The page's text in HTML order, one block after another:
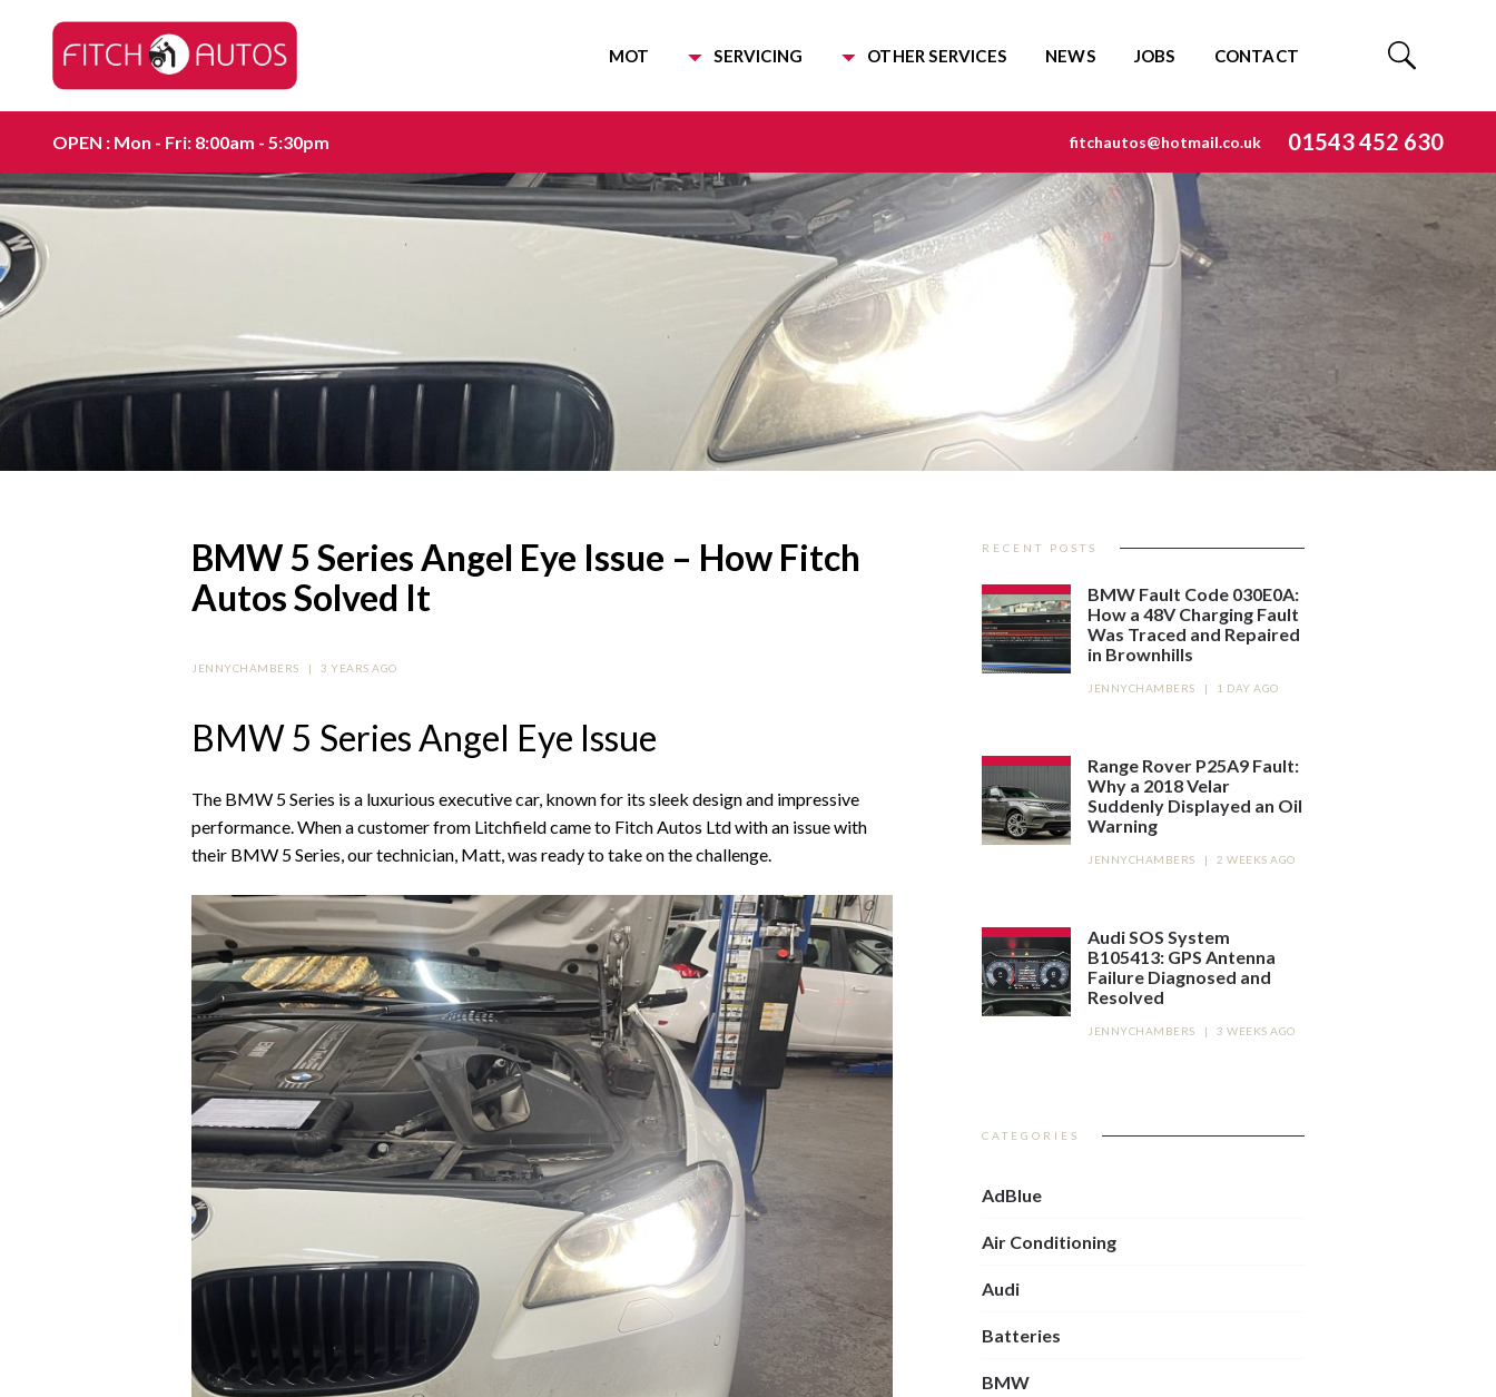
MOT SERVICING OTHER SERVICES NEWS JOBS CONTACT
OPEN : Mon - Fri: 8:00am - 5:30pm fitchautos@hotmail.co.uk 01543 452 630
BMW 5 Series Angel Eye Issue – How Fitch
Autos Solved It
JENNYCHAMBERS | 3 YEARS AGO
BMW 5 Series Angel Eye Issue
The BMW 5 Series is a luxurious executive car, known for its sleek design and impressive
performance. When a customer from Litchfield came to Fitch Autos Ltd with an issue with
their BMW 5 Series, our technician, Matt, was ready to take on the challenge.
RECENT POSTS
BMW Fault Code 030E0A:
How a 48V Charging Fault
Was Traced and Repaired
in Brownhills
JENNYCHAMBERS | 1 DAY AGO
Range Rover P25A9 Fault:
Why a 2018 Velar
Suddenly Displayed an Oil
Warning
JENNYCHAMBERS | 2 WEEKS AGO
Audi SOS System
B105413: GPS Antenna
Failure Diagnosed and
Resolved
JENNYCHAMBERS | 3 WEEKS AGO
CATEGORIES
AdBlue
Air Conditioning
Audi
Batteries
BMW